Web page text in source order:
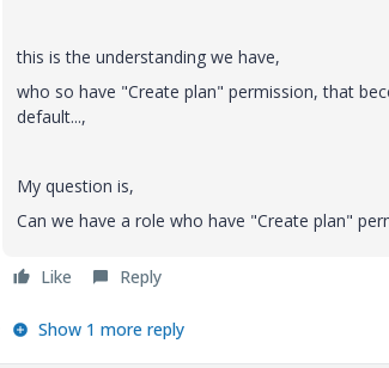
this is the understanding we have,
who so have "Create plan" permission, that
default...,
My question is,
Can we have a role who have "Create plan"
Like Reply
Show 1 more reply